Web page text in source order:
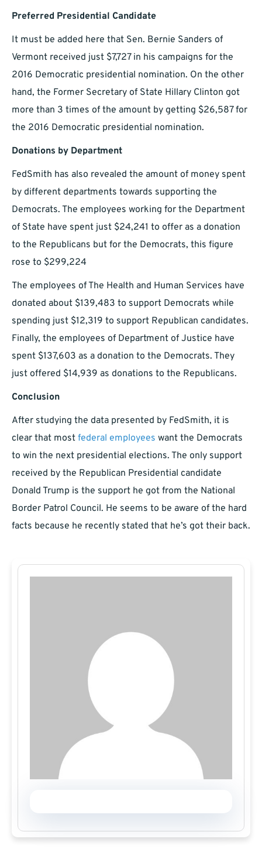
Preferred Presidential Candidate
It must be added here that Sen. Bernie Sanders of
Vermont received just $7,727 in his campaigns for the
2016 Democratic presidential nomination. On the other
hand, the Former Secretary of State Hillary Clinton got
more than 3 times of the amount by getting $26,587 for
the 2016 Democratic presidential nomination.
Donations by Department
FedSmith has also revealed the amount of money spent
by different departments towards supporting the
Democrats. The employees working for the Department
of State have spent just $24,241 to offer as a donation
to the Republicans but for the Democrats, this figure
rose to $299,224
The employees of The Health and Human Services have
donated about $139,483 to support Democrats while
spending just $12,319 to support Republican candidates.
Finally, the employees of Department of Justice have
spent $137,603 as a donation to the Democrats. They
just offered $14,939 as donations to the Republicans.
Conclusion
After studying the data presented by FedSmith, it is
clear that most federal employees want the Democrats
to win the next presidential elections. The only support
received by the Republican Presidential candidate
Donald Trump is the support he got from the National
Border Patrol Council. He seems to be aware of the hard
facts because he recently stated that he’s got their back.